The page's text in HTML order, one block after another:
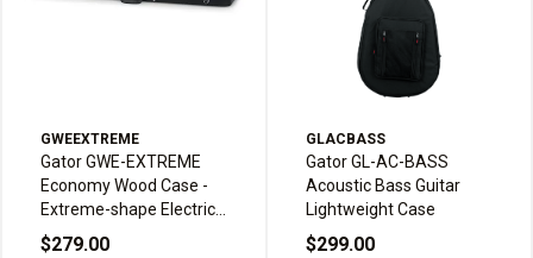
GWEEXTREME
Gator GWE-EXTREME
Economy Wood Case -
Extreme-shape Electric
Guitars
$279.00
GLACBASS
Gator GL-AC-BASS
Acoustic Bass Guitar
Lightweight Case
$299.00